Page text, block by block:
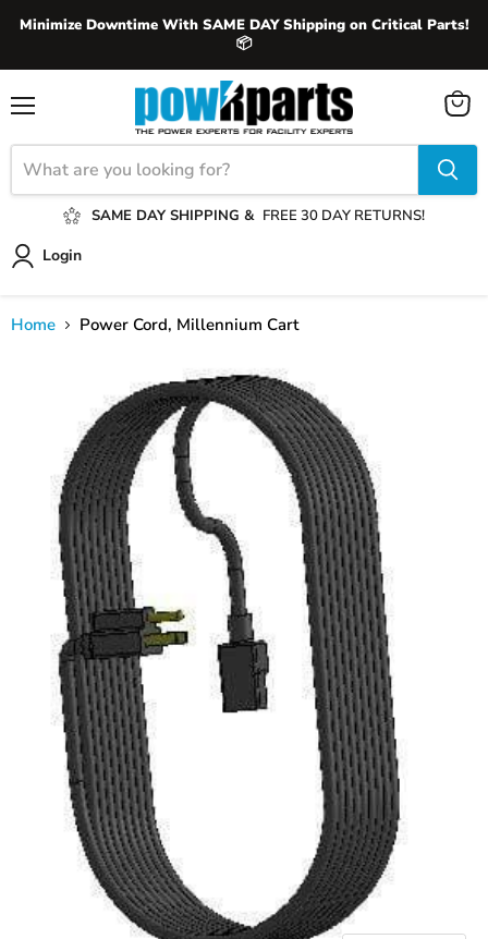
Minimize Downtime With SAME DAY Shipping on Critical Parts!
📦
SAME DAY SHIPPING & FREE 30 DAY RETURNS!
Login
View
Home Power Cord, Millennium Cart